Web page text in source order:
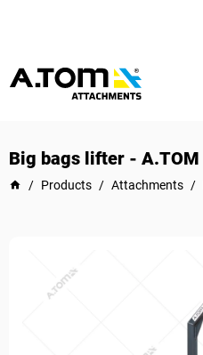
Big bags lifter - А.ТОМ
/ Products / Attachments /